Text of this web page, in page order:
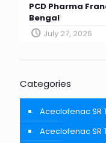
PCD Pharma
Bengal
July 27, 2026
Categories
Aceclofenac SR
Aceclofenac SR